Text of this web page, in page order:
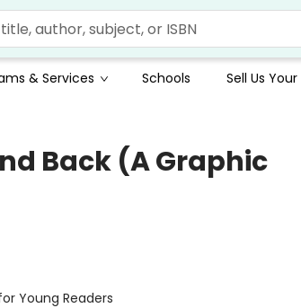
& Services Schools Sell Us Your
Back (A Graphic
Young Readers